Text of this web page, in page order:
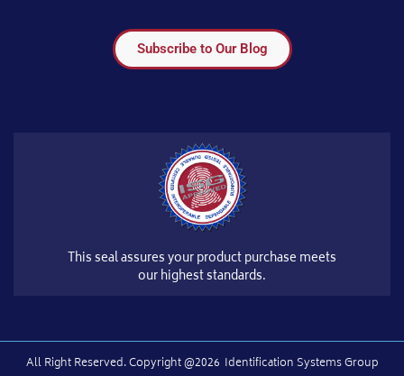
Subscribe to Our Blog
This seal assures your product purchase meets
our highest standards.
All Right Reserved.​ Copyright @2026 Identification Systems Group